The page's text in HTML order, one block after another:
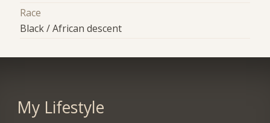
Race
Black / African descent
My Lifestyle